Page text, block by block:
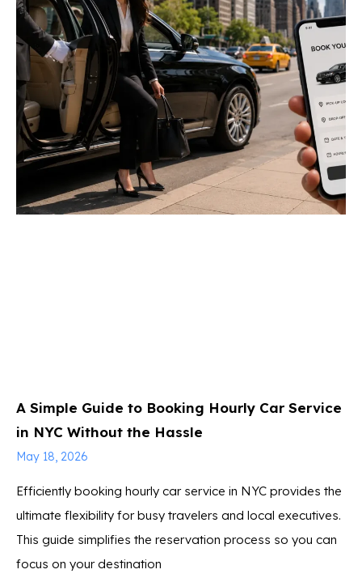
A Simple Guide to Booking Hourly Car Service
in NYC Without the Hassle
May 18, 2026
Efficiently booking hourly car service in NYC provides the
ultimate flexibility for busy travelers and local executives.
This guide simplifies the reservation process so you can
focus on your destination